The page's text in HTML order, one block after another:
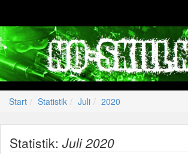
Start Statistik Juli 2020
Statistik: Juli 2020